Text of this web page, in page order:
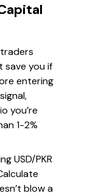
save you if
entering
you’re
1-2%
USD/PKR
blow a